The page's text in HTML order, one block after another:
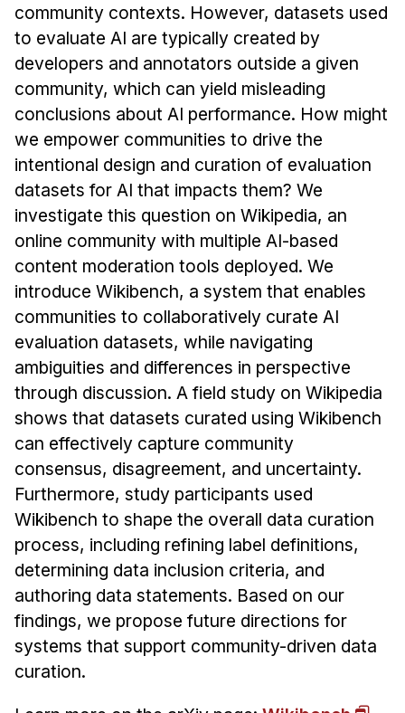
Admissions
Curriculum
Additional Major in HCI
Admissions
Minor in HCI
HCI Concentration
News & Events
Calendar
HCII Seminar Series
Upcoming Seminars
People
Faculty
Adjunct Faculty
Affiliated Faculty
Postdocs
PhD Students
Technical Staff
Administrative Staff
Administrative Contacts
Research
community contexts. However, datasets used
to evaluate AI are typically created by
developers and annotators outside a given
community, which can yield misleading
conclusions about AI performance. How might
we empower communities to drive the
intentional design and curation of evaluation
datasets for AI that impacts them? We
investigate this question on Wikipedia, an
online community with multiple AI-based
content moderation tools deployed. We
introduce Wikibench, a system that enables
communities to collaboratively curate AI
evaluation datasets, while navigating
ambiguities and differences in perspective
through discussion. A field study on Wikipedia
shows that datasets curated using Wikibench
can effectively capture community
consensus, disagreement, and uncertainty.
Furthermore, study participants used
Wikibench to shape the overall data curation
process, including refining label definitions,
determining data inclusion criteria, and
authoring data statements. Based on our
findings, we propose future directions for
systems that support community-driven data
curation.